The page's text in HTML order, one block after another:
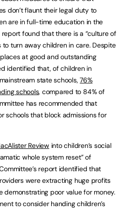
don’t flaunt their legal duty to
are in full-time education in the
found that there is a “culture of
to turn away children in care. Despite
at good and outstanding
identified that, of children in
state schools,76%
schools, compared to 84% of
has recommended that
schools that block admissions for
Reviewinto children’s social
whole system reset” of
report identified that
were extracting huge profits
demonstrating poor value for money.
to consider handing children’s